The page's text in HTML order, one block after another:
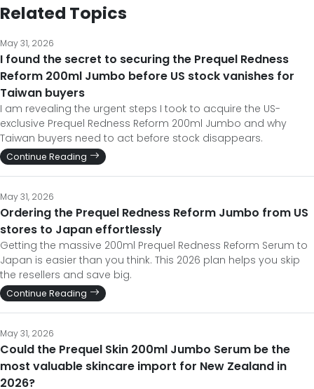
Related Topics
May 31, 2026
I found the secret to securing the Prequel Redness
Reform 200ml Jumbo before US stock vanishes for
Taiwan buyers
I am revealing the urgent steps I took to acquire the US-
exclusive Prequel Redness Reform 200ml Jumbo and why
Taiwan buyers need to act before stock disappears.
Continue Reading
May 31, 2026
Ordering the Prequel Redness Reform Jumbo from US
stores to Japan effortlessly
Getting the massive 200ml Prequel Redness Reform Serum to
Japan is easier than you think. This 2026 plan helps you skip
the resellers and save big.
Continue Reading
May 31, 2026
Could the Prequel Skin 200ml Jumbo Serum be the
most valuable skincare import for New Zealand in
2026?